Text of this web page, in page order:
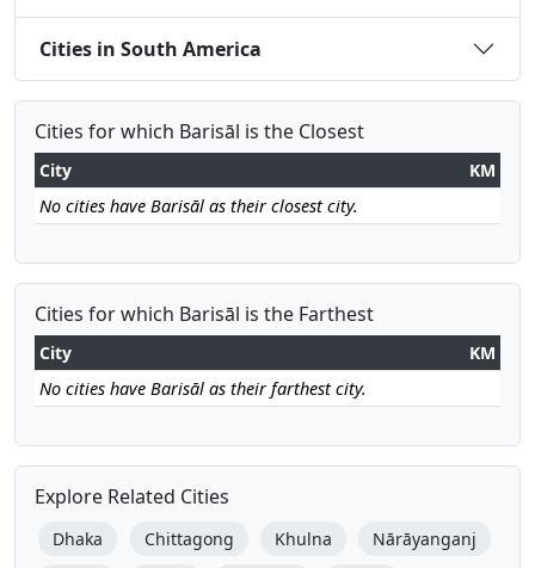
Cities in South America
Cities for which Barisāl is the Closest
City
KM
No cities have Barisāl as their closest city.
Cities for which Barisāl is the Farthest
City
KM
No cities have Barisāl as their farthest city.
Explore Related Cities
Dhaka Chittagong Khulna Nārāyanganj